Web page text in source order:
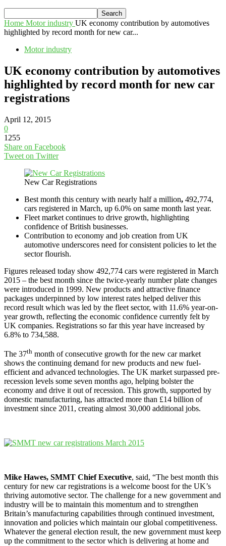
Home Motor industry UK economy contribution by automotives
highlighted by record month for new car...
Motor industry
UK economy contribution by automotives
highlighted by record month for new car
registrations
April 12, 2015
0
1255
Share on Facebook
Tweet on Twitter
New Car Registrations
Best month this century with nearly half a million, 492,774,
cars registered in March, up 6.0% on same month last year.
Fleet market continues to drive growth, highlighting
confidence of British businesses‎.
Contribution to economy and job creation from UK
automotive underscores need for consistent policies to let the
sector flourish‎.
Figures released today show 492,774 cars were registered in March
2015 – the best month since the twice-yearly number plate changes
were introduced in 1999. New products and attractive finance
packages underpinned by low interest rates helped deliver this
record result which was led by the fleet sector, with 11.6% year-on-
year growth, reflecting the economic confidence currently felt by
UK companies. Registrations so far this year have increased by
6.8% to 734,588.
The 37th month of consecutive growth for the new car market
shows the continuing demand for new products and new fuel-
efficient and advanced technologies. The UK market surpassed pre-
recession levels some seven months ago, helping bolster the
economy and drive it out of recession. This growth, supported by
domestic manufacturing, has attracted more than £14 billion of
investment since 2011, creating almost 30,000 additional jobs.
Mike Hawes, SMMT Chief Executive, said, “The best month this
century for new car registrations is a welcome boost for the UK’s
thriving automotive sector. The challenge for a new government and
industry will be to maintain this momentum and to strengthen
Britain’s manufacturing capabilities through continued investment,
innovation and policies which maintain our global competitiveness.
Whatever the general election result, the new government must keep
up the commitment to the sector which is delivering at home and